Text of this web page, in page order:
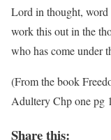
Lord in thought,
work this out in the
who has come under
(From the book
Adultery Chp one pg
Share this: